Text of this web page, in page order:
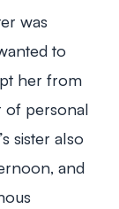
was
to
her from
personal
sister also
and